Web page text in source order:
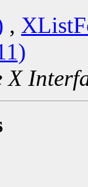
,
X